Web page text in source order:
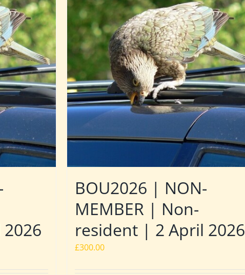
BOU2026 | NON-
MEMBER | Non-
resident | 2 April 2026
£300.00